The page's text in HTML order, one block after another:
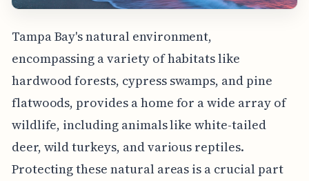
Tampa Bay's natural environment,
encompassing a variety of habitats like
hardwood forests, cypress swamps, and pine
flatwoods, provides a home for a wide array of
wildlife, including animals like white-tailed
deer, wild turkeys, and various reptiles.
Protecting these natural areas is a crucial part